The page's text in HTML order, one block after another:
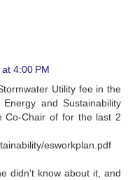
4:00 PM
Utility fee in the
and Sustainability
Co-Chair of for the last 2
esworkplan.pdf
didn't know about it, and